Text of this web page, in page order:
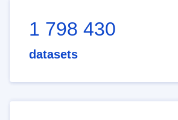
1 798 430
datasets